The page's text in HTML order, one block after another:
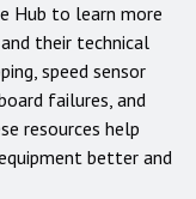
Hub to learn more
their technical
speed sensor
failures, and
resources help
better and